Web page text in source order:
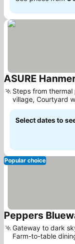
ASURE
Steps from thermal
village, Courtyard
views
Select dates to
Popular choice
Peppers
Gateway to dark
Farm-to-table